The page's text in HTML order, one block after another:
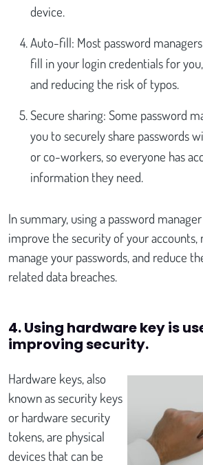
device.
Auto-fill: Most password
fill in your login credentials for
and reducing the risk of typos.
Secure sharing: Some password
you to securely share passwords
or co-workers, so everyone has
information they need.
In summary, using a password
improve the security of your accounts,
manage your passwords, and reduce
related data breaches.
4. Using hardware key is
improving security.
Hardware keys, also
known as security keys
or hardware security
tokens, are physical
devices that can be